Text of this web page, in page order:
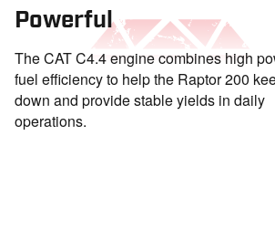
Powerful
The CAT C4.4 engine combines high
fuel efficiency to help the Raptor 200
down and provide stable yields in daily
operations.